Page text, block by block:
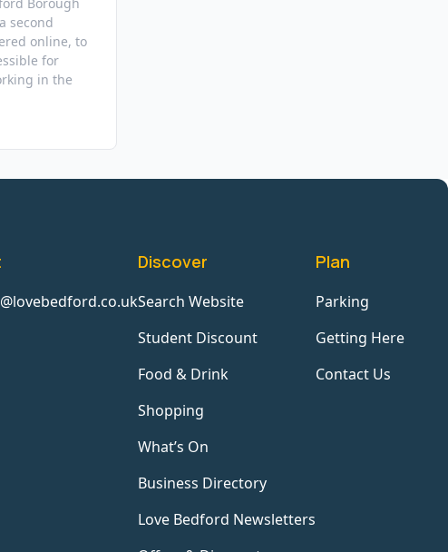
second
online, to
for
in the
Discover
Search Website
Student Discount
Food & Drink
Shopping
What’s On
Business Directory
Love Bedford Newsletters
Plan
Parking
Getting Here
Contact Us